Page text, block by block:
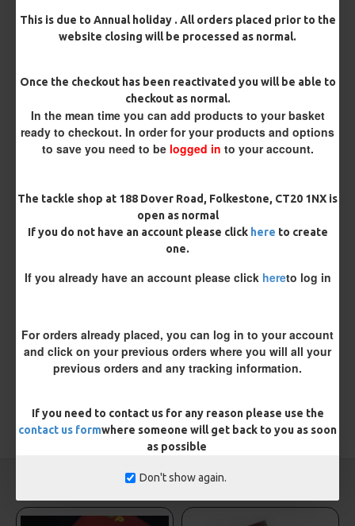
This is due to Annual holiday . All orders placed prior to the
website closing will be processed as normal.
Once the checkout has been reactivated you will be able to
checkout as normal.
In the mean time you can add products to your basket
ready to checkout. In order for your products and options
to save you need to be logged in to your account.
The tackle shop at 188 Dover Road, Folkestone, CT20 1NX is
open as normal
If you do not have an account please click here to create
one.
If you already have an account please click hereto log in
For orders already placed, you can log in to your account
and click on your previous orders where you will all your
previous orders and any tracking information.
If you need to contact us for any reason please use the
contact us formwhere someone will get back to you as soon
as possible
Don't show again.
MORE FROM RICKS RIGZ
25 Carp Hair Rigs and Rig Box
Combo
25 Fluorocarbon D Rigs,
German rigs and Rig Box
Combo
£71.57 £75.34
REVIEWS
WRITE A REVIEW
register
TAGS: Hooks
CARP RIGS FROM THE SAME CATEGORY